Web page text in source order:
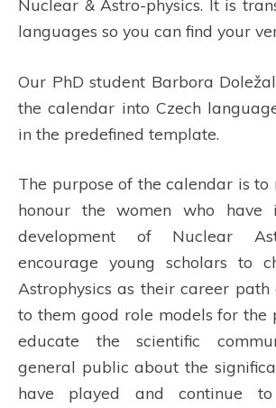
Nuclear & Astro-physics. It is
languages so you can find your
Our PhD student Barbora
the calendar into Czech
in the predefined template.
The purpose of the calendar is to
honour the women who have
development of Nuclear
encourage young scholars to
Astrophysics as their career
to them good role models for the
educate the scientific
general public about the
have played and continue